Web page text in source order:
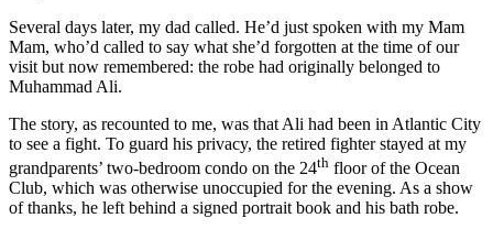
Several days later, my dad called. He’d just spoken with my Mam
Mam, who’d called to say what she’d forgotten at the time of our
visit but now remembered: the robe had originally belonged to
Muhammad Ali.
The story, as recounted to me, was that Ali had been in Atlantic City
to see a fight. To guard his privacy, the retired fighter stayed at my
grandparents’ two-bedroom condo on the 24th floor of the Ocean
Club, which was otherwise unoccupied for the evening. As a show
of thanks, he left behind a signed portrait book and his bath robe.